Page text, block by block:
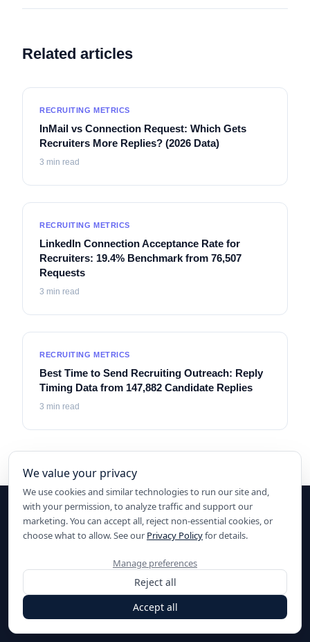
Related articles
RECRUITING METRICS
InMail vs Connection Request: Which Gets
Recruiters More Replies? (2026 Data)
3 min read
RECRUITING METRICS
LinkedIn Connection Acceptance Rate for
Recruiters: 19.4% Benchmark from 76,507
Requests
3 min read
RECRUITING METRICS
Best Time to Send Recruiting Outreach: Reply
Timing Data from 147,882 Candidate Replies
3 min read
Ready to elevate your hiring?
Start sourcing with AI today.
We value your privacy
We use cookies and similar technologies to run our site and,
with your permission, to analyze traffic and support our
marketing. You can accept all, reject non-essential cookies, or
choose what to allow. See our Privacy Policyfor details.
Manage preferences
Reject all
Accept all